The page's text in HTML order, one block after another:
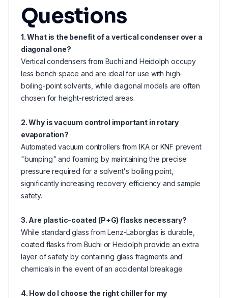
Questions
1. What is the benefit of a vertical condenser over a
diagonal one?
Vertical condensers from Buchi and Heidolph occupy
less bench space and are ideal for use with high-
boiling-point solvents, while diagonal models are often
chosen for height-restricted areas.
2. Why is vacuum control important in rotary
evaporation?
Automated vacuum controllers from IKA or KNF prevent
"bumping" and foaming by maintaining the precise
pressure required for a solvent's boiling point,
significantly increasing recovery efficiency and sample
safety.
3. Are plastic-coated (P+G) flasks necessary?
While standard glass from Lenz-Laborglas is durable,
coated flasks from Buchi or Heidolph provide an extra
layer of safety by containing glass fragments and
chemicals in the event of an accidental breakage.
4. How do I choose the right chiller for my